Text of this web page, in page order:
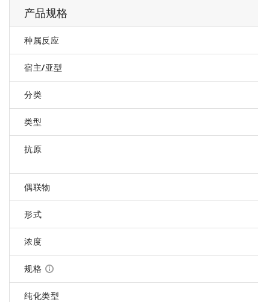
产品规格
种属反应
宿主/亚型
分类
类型
抗原
偶联物
形式
浓度
规格
纯化类型